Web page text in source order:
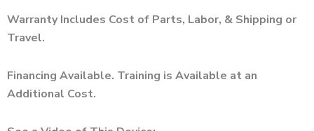
Warranty Includes Cost of Parts, Labor, & Shipping or
Travel.
Financing Available. Training is Available at an
Additional Cost.